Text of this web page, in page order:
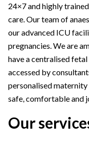
24×7 and highly
care. Our team of
our advanced ICU
pregnancies. We are
have a centralised
accessed by
personalised maternity
safe, comfortable and
Our